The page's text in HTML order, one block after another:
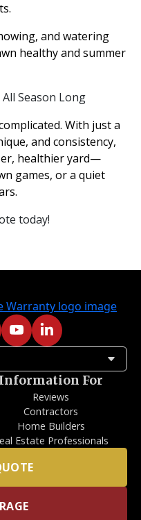
and watering
healthy and summer
Season Long
With just a
and consistency,
healthier yard—
games, or a quiet
today!
arrow_drop_down
Information For
Reviews
Contractors
Home Builders
Estate Professionals